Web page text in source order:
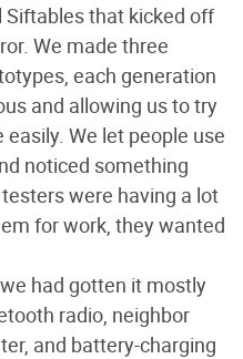
that kicked off
We made three
each generation
and allowing us to try
We let people use
noticed something
were having a lot
for work, they wanted
had gotten it mostly
radio, neighbor
and battery-charging